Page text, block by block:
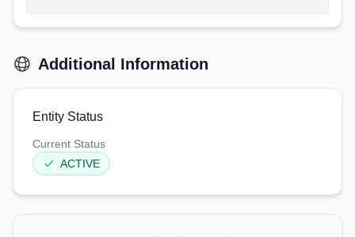
Additional Information
Entity Status
Current Status
ACTIVE